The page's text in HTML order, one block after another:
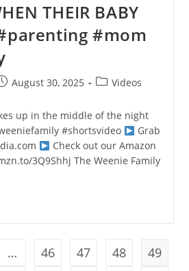
THEIR BABY
#mom
August 30, 2025 Videos
up in the middle of the night
#shortsvideo
Grab
Check out our Amazon
3Q9Shhj The Weenie Family
… 46 47 48
49